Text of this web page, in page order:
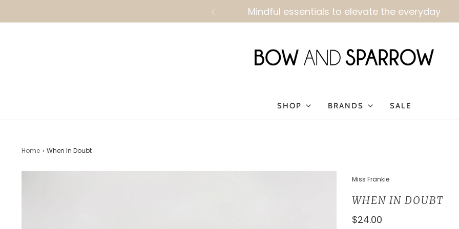
Kindly allow 3-4 business days for order
SHOP BRANDS SALE
Home › When In Doubt
Miss Frankie
WHEN IN DOUBT
$24.00